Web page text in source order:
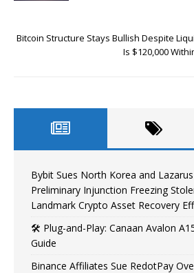
Bitcoin Structure Stays Bullish Despite
Is $120,000
Bybit Sues North Korea and
Preliminary Injunction Freezing
Landmark Crypto Asset Recovery
🛠️ Plug-and-Play: Canaan Avalon
Guide
Binance Affiliates Sue RedotPay